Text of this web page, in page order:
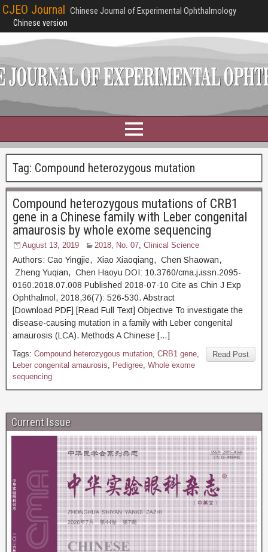
CJEO Journal Chinese Journal of Experimental Ophthalmology
Chinese version
Tag: Compound heterozygous mutation
Compound heterozygous mutations of CRB1
gene in a Chinese family with Leber congenital
amaurosis by whole exome sequencing
August 13, 2019 2018, No. 07, Clinical Science
Authors: Cao Yingjie, Xiao Xiaoqiang, Chen Shaowan,
Zheng Yuqian, Chen Haoyu DOI: 10.3760/cma.j.issn.2095-
0160.2018.07.008 Published 2018-07-10 Cite as Chin J Exp
Ophthalmol, 2018,36(7): 526-530. Abstract
[Download PDF] [Read Full Text] Objective To investigate the
disease-causing mutation in a family with Leber congenital
amaurosis (LCA). Methods A Chinese […]
Read Post
Tags: Compound heterozygous mutation, CRB1 gene,
Leber congenital amaurosis, Pedigree, Whole exome
sequencing
Current Issue